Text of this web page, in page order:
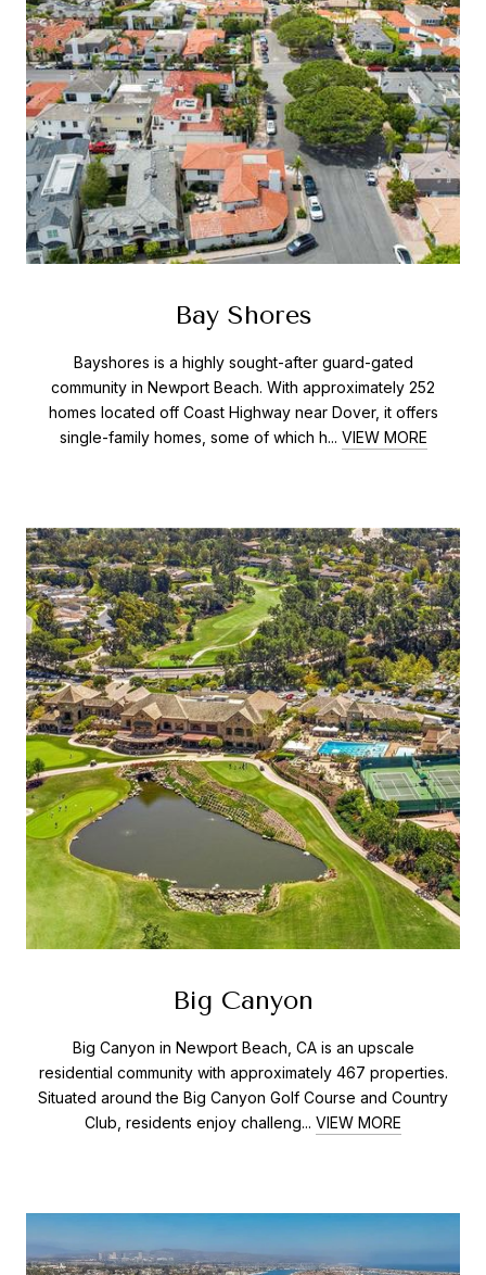
Bay Shores
Bayshores is a highly sought-after guard-gated
community in Newport Beach. With approximately 252
homes located off Coast Highway near Dover, it offers
single-family homes, some of which h... VIEW MORE
Big Canyon
Big Canyon in Newport Beach, CA is an upscale
residential community with approximately 467 properties.
Situated around the Big Canyon Golf Course and Country
Club, residents enjoy challeng... VIEW MORE